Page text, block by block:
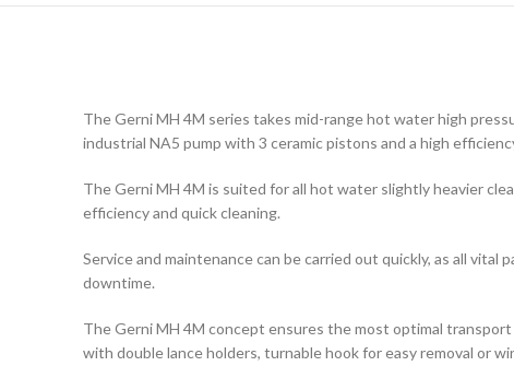
The Gerni MH 4M series takes mid-range hot water high
industrial NA5 pump with 3 ceramic pistons and a high
The Gerni MH 4M is suited for all hot water slightly heavier
efficiency and quick cleaning.
Service and maintenance can be carried out quickly, as all
downtime.
The Gerni MH 4M concept ensures the most optimal
with double lance holders, turnable hook for easy removal or